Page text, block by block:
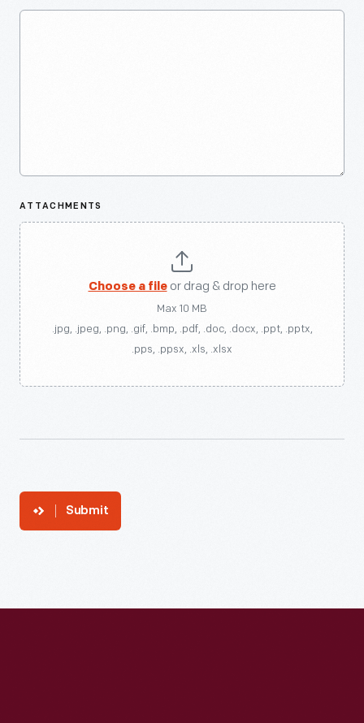
ATTACHMENTS
Choose a fileor drag & drop here
Max 10 MB
.jpg, .jpeg, .png, .gif, .bmp, .pdf, .doc, .docx, .ppt, .pptx,
.pps, .ppsx, .xls, .xlsx
Submit